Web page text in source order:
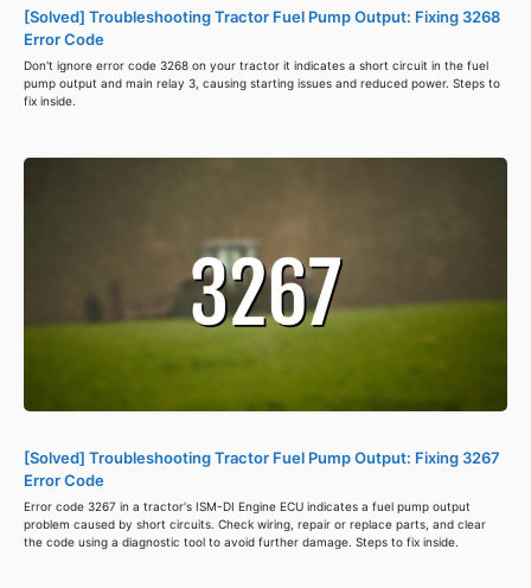
[Solved] Troubleshooting Tractor Fuel Pump Output: Fixing 3268
Error Code
Don't ignore error code 3268 on your tractor it indicates a short circuit in the fuel
pump output and main relay 3, causing starting issues and reduced power. Steps to
fix inside.
[Solved] Troubleshooting Tractor Fuel Pump Output: Fixing 3267
Error Code
Error code 3267 in a tractor's ISM-DI Engine ECU indicates a fuel pump output
problem caused by short circuits. Check wiring, repair or replace parts, and clear
the code using a diagnostic tool to avoid further damage. Steps to fix inside.